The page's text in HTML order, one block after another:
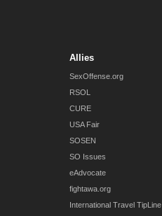
Allies
SexOffense.org
RSOL
CURE
USA Fair
SOSEN
SO Issues
eAdvocate
fightawa.org
International Travel TipLine